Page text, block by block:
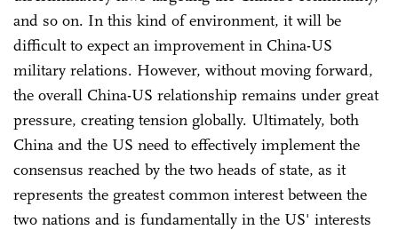
and so on. In this kind of environment, it will be
difficult to expect an improvement in China-US
military relations. However, without moving forward,
the overall China-US relationship remains under great
pressure, creating tension globally. Ultimately, both
China and the US need to effectively implement the
consensus reached by the two heads of state, as it
represents the greatest common interest between the
two nations and is fundamentally in the US' interests